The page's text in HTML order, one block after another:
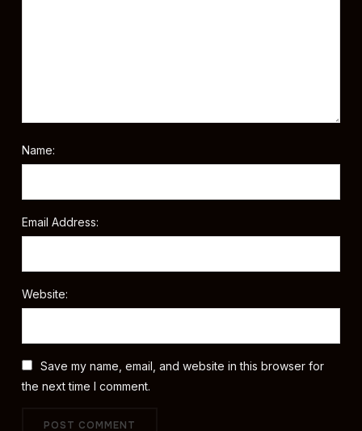
Name:
Email Address:
Website:
Save my name, email, and website in this browser for
the next time I comment.